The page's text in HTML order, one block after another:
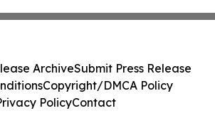
ArchiveSubmit Press Release
Copyright/DMCA Policy
PolicyContact